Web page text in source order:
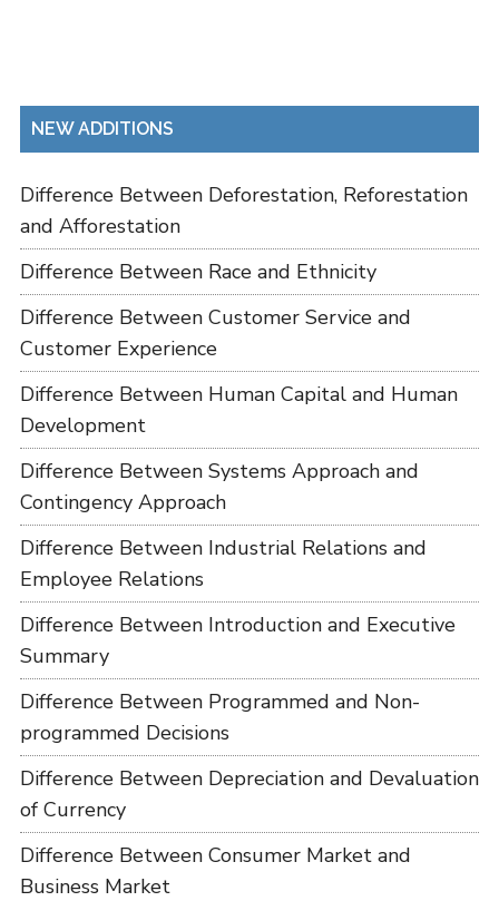
NEW ADDITIONS
Difference Between Deforestation, Reforestation
and Afforestation
Difference Between Race and Ethnicity
Difference Between Customer Service and
Customer Experience
Difference Between Human Capital and Human
Development
Difference Between Systems Approach and
Contingency Approach
Difference Between Industrial Relations and
Employee Relations
Difference Between Introduction and Executive
Summary
Difference Between Programmed and Non-
programmed Decisions
Difference Between Depreciation and Devaluation
of Currency
Difference Between Consumer Market and
Business Market